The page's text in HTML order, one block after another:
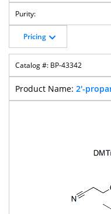
Pricing
BP-43342
2'-